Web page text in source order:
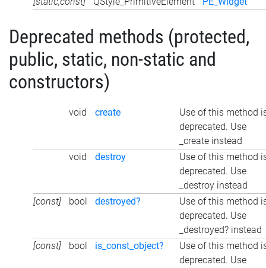
Deprecated methods (protected,
public, static, non-static and
constructors)
void create
Use of this method
deprecated. Use
_create instead
void
destroy
Use of this method
deprecated. Use
_destroy instead
[const]
bool destroyed?
Use of this method
deprecated. Use
_destroyed? instead
[const]
bool is_const_object?
Use of this method
deprecated. Use